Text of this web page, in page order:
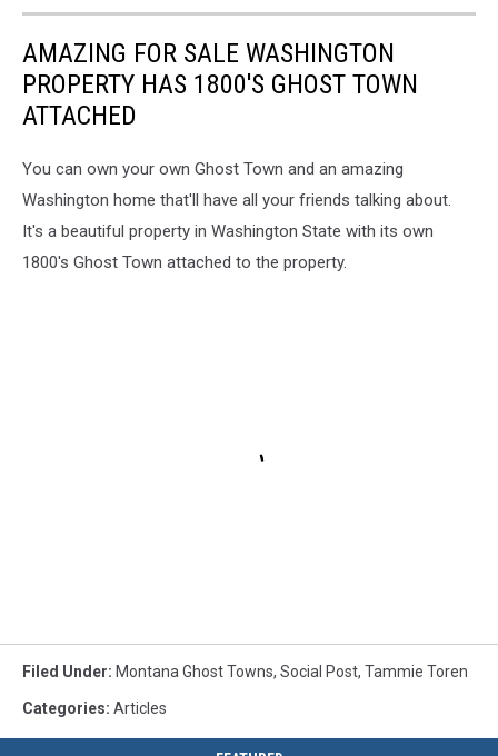
AMAZING FOR SALE WASHINGTON
PROPERTY HAS 1800'S GHOST TOWN
ATTACHED
You can own your own Ghost Town and an amazing
Washington home that'll have all your friends talking about.
It's a beautiful property in Washington State with its own
1800's Ghost Town attached to the property.
Filed Under: Montana Ghost Towns, Social Post, Tammie Toren
Categories: Articles